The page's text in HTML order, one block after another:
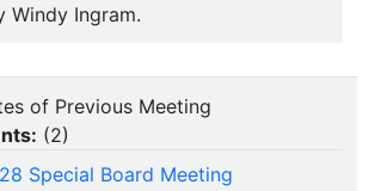
Windy Ingram.
of Previous Meeting
(2)
Special Board Meeting